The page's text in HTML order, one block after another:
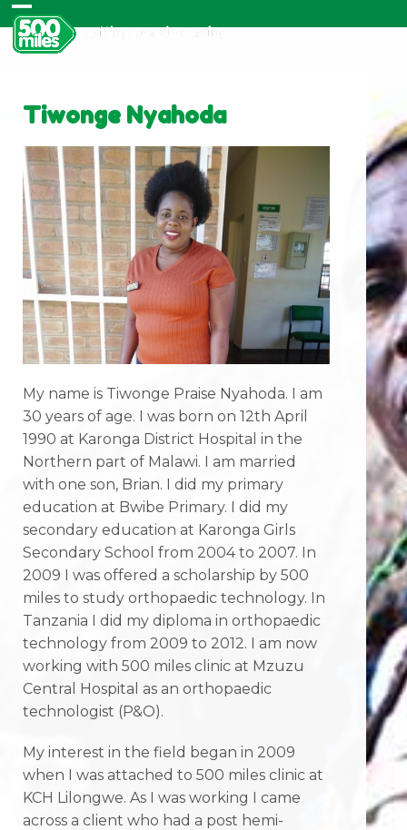
Skip
to
content
Open
mobile
Close
mobile
Tiwonge Nyahoda
My name is Tiwonge Praise Nyahoda. I am
30 years of age. I was born on 12th April
1990 at Karonga District Hospital in the
Northern part of Malawi. I am married
with one son, Brian. I did my primary
education at Bwibe Primary. I did my
secondary education at Karonga Girls
Secondary School from 2004 to 2007. In
2009 I was offered a scholarship by 500
miles to study orthopaedic technology. In
Tanzania I did my diploma in orthopaedic
technology from 2009 to 2012. I am now
working with 500 miles clinic at Mzuzu
Central Hospital as an orthopaedic
technologist (P&O).
My interest in the field began in 2009
when I was attached to 500 miles clinic at
KCH Lilongwe. As I was working I came
across a client who had a post hemi-